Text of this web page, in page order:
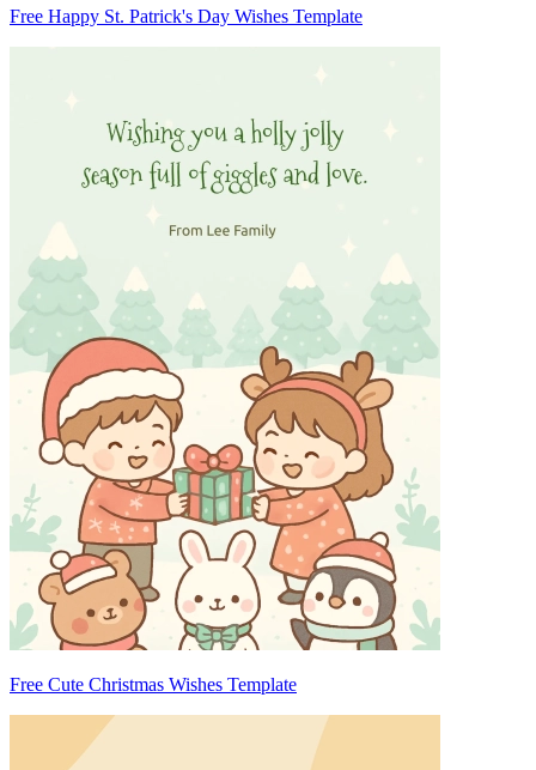
Free Happy St. Patrick's Day Wishes Template
Free Cute Christmas Wishes Template